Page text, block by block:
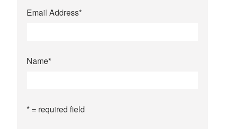
Email Address*
Name*
* = required field